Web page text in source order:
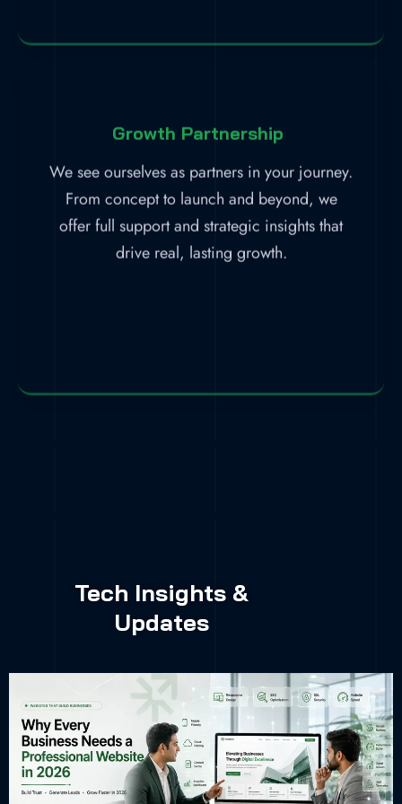
Growth Partnership
We see ourselves as partners in your journey.
From concept to launch and beyond, we
offer full support and strategic insights that
drive real, lasting growth.
Tech Insights &
Updates